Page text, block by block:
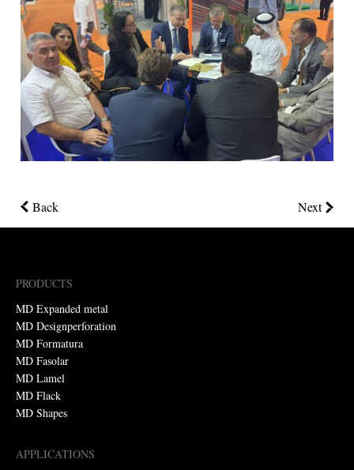
Back Next
PRODUCTS
MD Expanded metal
MD Designperforation
MD Formatura
MD Fasolar
MD Lamel
MD Flack
MD Shapes
APPLICATIONS